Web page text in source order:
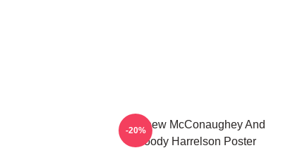
Matthew McConaughey And
Woody Harrelson Poster
-20%